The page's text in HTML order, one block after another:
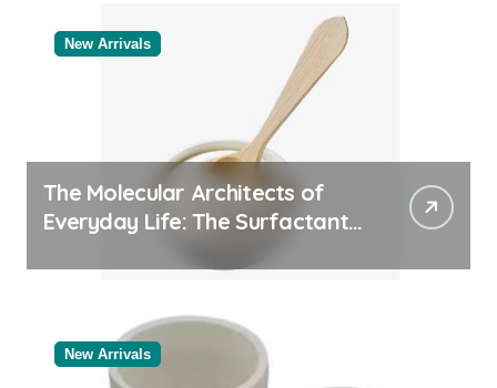
New Arrivals
The Molecular Architects of
Everyday Life: The Surfactants
New Arrivals